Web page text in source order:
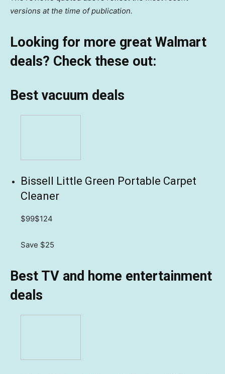
versions at the time of publication.
Looking for more great Walmart
deals? Check these out:
Best vacuum deals
Bissell Little Green Portable Carpet
Cleaner
$99$124
Save $25
Best TV and home entertainment
deals